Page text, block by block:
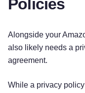
Policies
Alongside your
also likely needs a
agreement.
While a privacy